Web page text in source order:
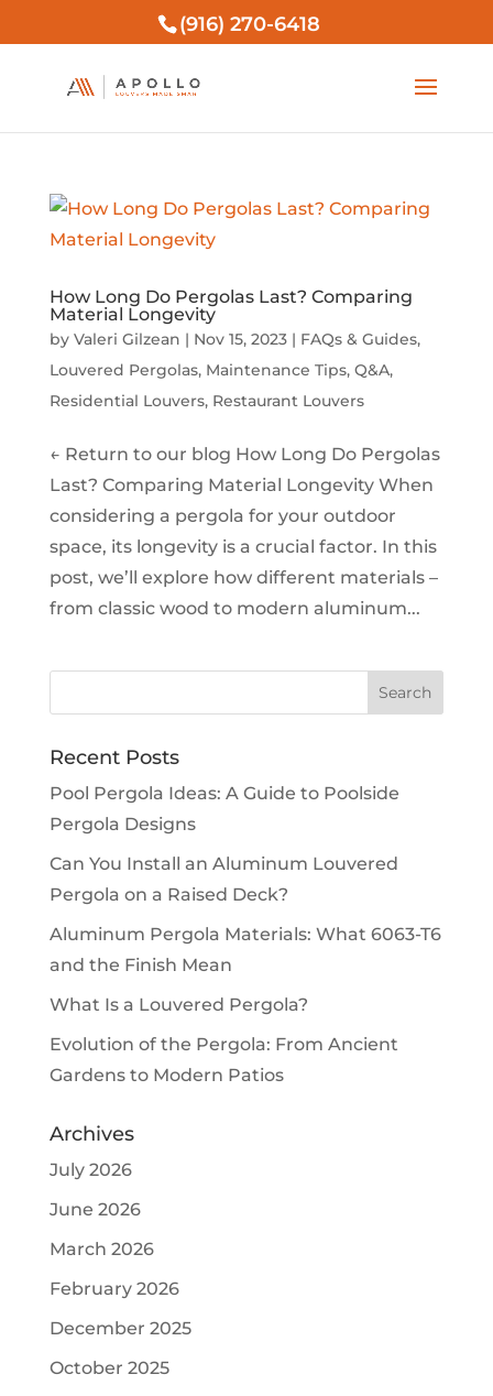
(916) 270-6418
How Long Do Pergolas Last? Comparing
Material Longevity
by Valeri Gilzean | Nov 15, 2023| FAQs & Guides,
Louvered Pergolas, Maintenance Tips, Q&A,
Residential Louvers, Restaurant Louvers
← Return to our blog How Long Do Pergolas
Last? Comparing Material Longevity When
considering a pergola for your outdoor
space, its longevity is a crucial factor. In this
post, we’ll explore how different materials –
from classic wood to modern aluminum...
Recent Posts
Pool Pergola Ideas: A Guide to Poolside
Pergola Designs
Can You Install an Aluminum Louvered
Pergola on a Raised Deck?
Aluminum Pergola Materials: What 6063-T6
and the Finish Mean
What Is a Louvered Pergola?
Evolution of the Pergola: From Ancient
Gardens to Modern Patios
Archives
July 2026
June 2026
March 2026
February 2026
December 2025
October 2025